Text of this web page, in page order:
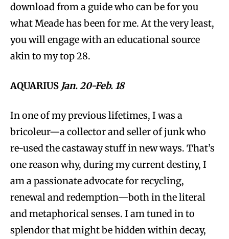
download from a guide who can be for you
what Meade has been for me. At the very least,
you will engage with an educational source
akin to my top 28.
AQUARIUS Jan. 20-Feb. 18
In one of my previous lifetimes, I was a
bricoleur—a collector and seller of junk who
re-used the castaway stuff in new ways. That’s
one reason why, during my current destiny, I
am a passionate advocate for recycling,
renewal and redemption—both in the literal
and metaphorical senses. I am tuned in to
splendor that might be hidden within decay,